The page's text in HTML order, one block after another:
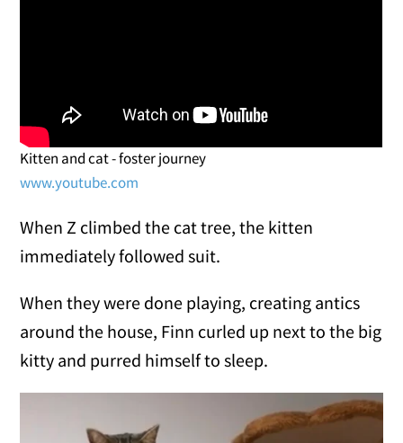
Kitten and cat - foster journey
www.youtube.com
When Z climbed the cat tree, the kitten
immediately followed suit.
When they were done playing, creating antics
around the house, Finn curled up next to the big
kitty and purred himself to sleep.